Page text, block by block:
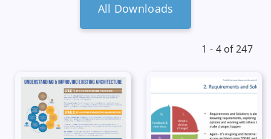
All Downloads
1 - 4 of 247